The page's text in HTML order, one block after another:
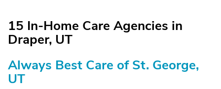
15 In-Home Care Agencies in
Draper, UT
Always Best Care of St. George,
UT